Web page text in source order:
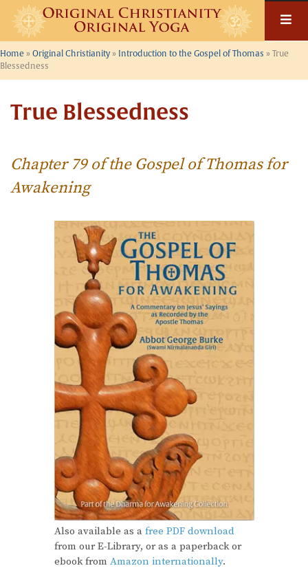
Skip
content
Home » Original Christianity» Introduction to the Gospel of Thomas » True
Blessedness
True Blessedness
Chapter 79 of the Gospel of Thomas for
Awakening
Also available as a free PDF download
from our E-Library, or as a paperback or
ebook from Amazon internationally.